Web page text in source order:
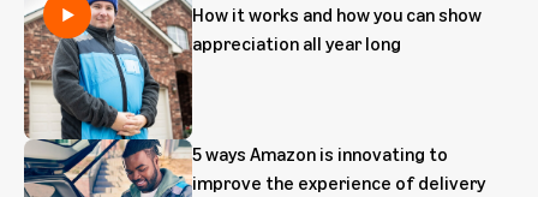
How it works and how you can show
appreciation all year long
5 ways Amazon is innovating to
improve the experience of delivery